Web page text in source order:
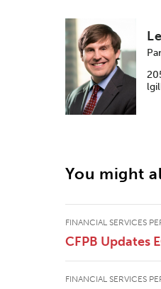
You might
FINANCIAL SERVICES
CFPB Updates
FINANCIAL SERVICES